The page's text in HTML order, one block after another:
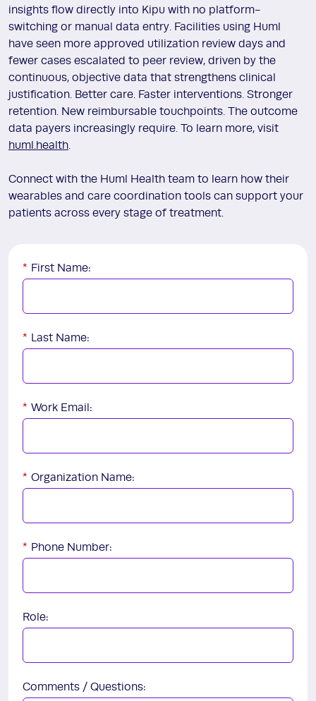
insights flow directly into Kipu with no platform-
switching or manual data entry. Facilities using Huml
have seen more approved utilization review days and
fewer cases escalated to peer review, driven by the
continuous, objective data that strengthens clinical
justification. Better care. Faster interventions. Stronger
retention. New reimbursable touchpoints. The outcome
data payers increasingly require. To learn more, visit
huml.health.
Connect with the Huml Health team to learn how their
wearables and care coordination tools can support your
patients across every stage of treatment.
* First Name:
* Last Name:
* Work Email:
* Organization Name:
* Phone Number:
Role:
Comments / Questions: